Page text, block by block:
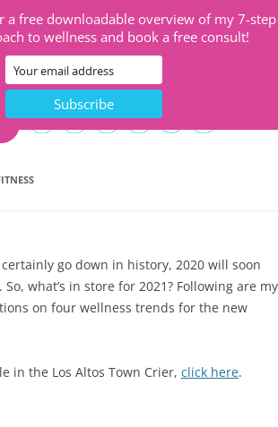
go down in history, 2020 will soon
what’s in store for 2021? Following are my
on four wellness trends for the new
in the Los Altos Town Crier, click here.
a free downloadable overview of my 7-step
to wellness and book a free consult!